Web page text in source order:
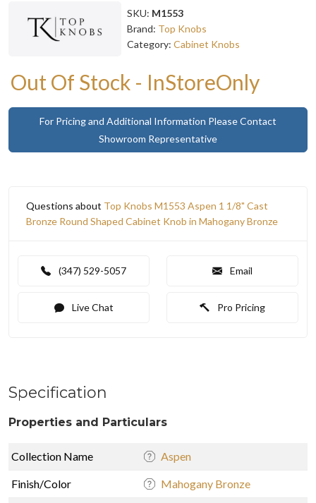
SKU: M1553
Brand: Top Knobs
Category: Cabinet Knobs
Out Of Stock - InStoreOnly
For Pricing and Additional Information Please Contact
Showroom Representative
Questions about Top Knobs M1553 Aspen 1 1/8" Cast
Bronze Round Shaped Cabinet Knob in Mahogany Bronze
(347) 529-5057 Email
Live Chat Pro Pricing
Specification
Properties and Particulars
Collection Name Aspen
Finish/Color Mahogany Bronze